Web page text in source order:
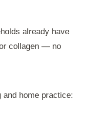
already have
collagen — no
home practice: